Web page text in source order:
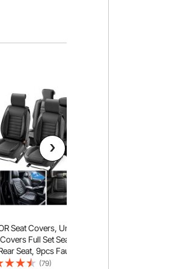
Seat Covers, Universal Car
Full Set Seats, Front
Seat, 9pcs Faux Leather
Semi-enclosed
(79)